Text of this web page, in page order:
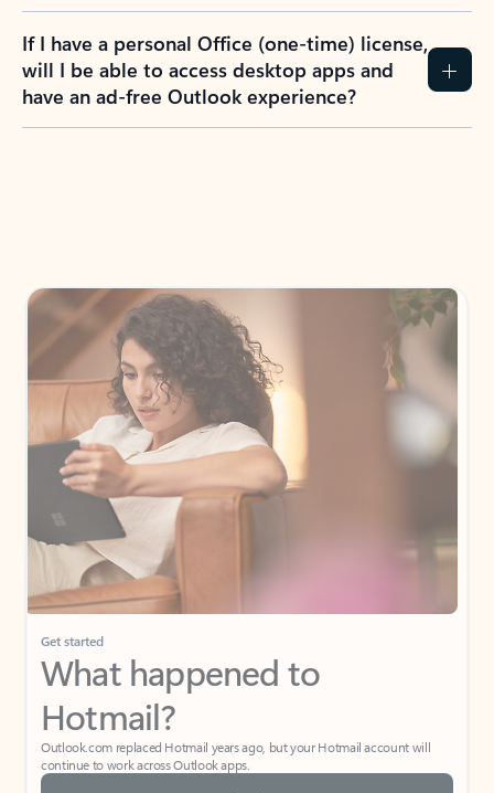
If I have a personal Office (one-time) license,
will I be able to access desktop apps and
have an ad-free Outlook experience?
Get started
What happened to
Hotmail?
Outlook.com replaced Hotmail years ago, but your Hotmail account will
continue to work across Outlook apps.